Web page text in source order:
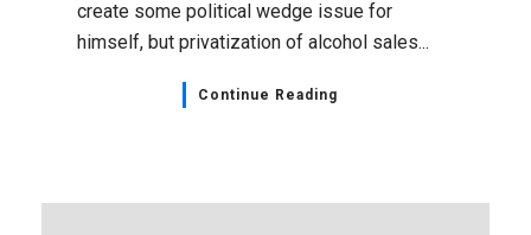
create some political wedge issue for
himself, but privatization of alcohol sales...
Continue Reading